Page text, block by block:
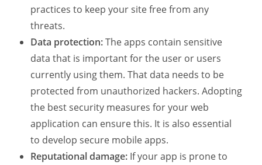
practices to keep your site free from any
threats.
Data protection:The apps contain sensitive
data that is important for the user or users
currently using them. That data needs to be
protected from unauthorized hackers. Adopting
the best security measures for your web
application can ensure this. It is also essential
to develop secure mobile apps.
Reputational damage: If your app is prone to